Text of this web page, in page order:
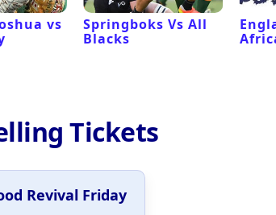
vs
Springboks Vs All
Blacks
Tickets
Revival Friday